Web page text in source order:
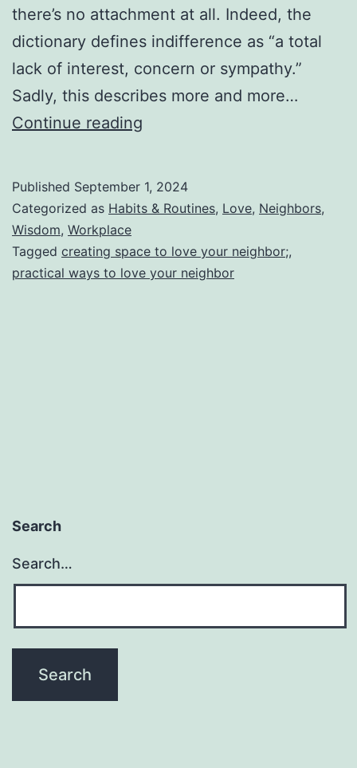
there’s no attachment at all. Indeed, the
dictionary defines indifference as “a total
lack of interest, concern or sympathy.”
Sadly, this describes more and more…
Continue reading
by
Your
Margins
and
Published September 1, 2024
Categorized as Habits & Routines, Love, Neighbors,
Wisdom, Workplace
Tagged creating space to love your neighbor;,
practical ways to love your neighbor
Search
Search…